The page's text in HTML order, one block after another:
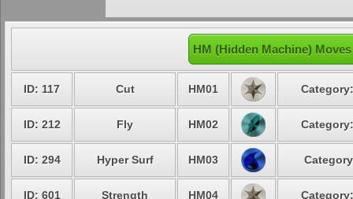
HM (Hidden Machine)
ID: 117 Cut HM01
ID: 212 Fly HM02
ID: 294 Hyper Surf HM03
ID: 601 Strength HM04